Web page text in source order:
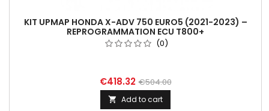
KIT UPMAP HONDA X-ADV 750 EURO5 (2021-2023) –
REPROGRAMMATION ECU T800+
(0)
€418.32 €504.00
 Add to cart